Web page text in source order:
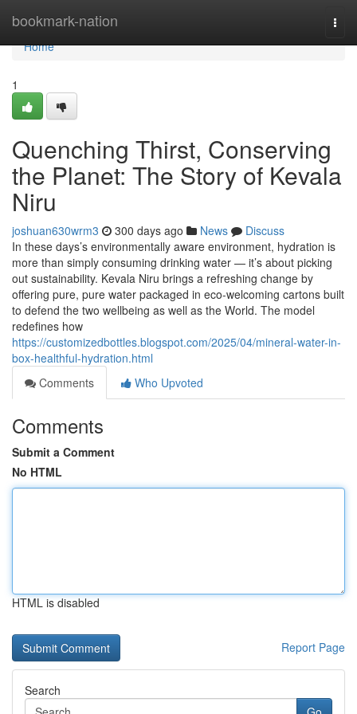
bookmark-nation
Home
Home
1
Quenching Thirst, Conserving
the Planet: The Story of Kevala
Niru
joshuan630wrm3 300 days ago News
Discuss
In these days’s environmentally aware environment, hydration is
more than simply consuming drinking water — it’s about picking
out sustainability. Kevala Niru brings a refreshing change by
offering pure, pure water packaged in eco-welcoming cartons built
to defend the two wellbeing as well as the World. The model
redefines how
https://customizedbottles.blogspot.com/2025/04/mineral-water-in-
box-healthful-hydration.html
Comments
Who Upvoted
Comments
Submit a Comment
No HTML
HTML is disabled
Report Page
Search